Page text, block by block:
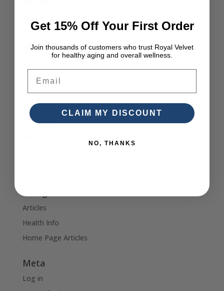
August 2025
July 2025
March 2025
October 2024
August 2024
July 2024
Categories
Articles
Health Info
Home Page Articles
Meta
Log in
Get 15% Off Your First Order
Join thousands of customers who trust Royal Velvet
for healthy aging and overall wellness.
CLAIM MY DISCOUNT
NO, THANKS